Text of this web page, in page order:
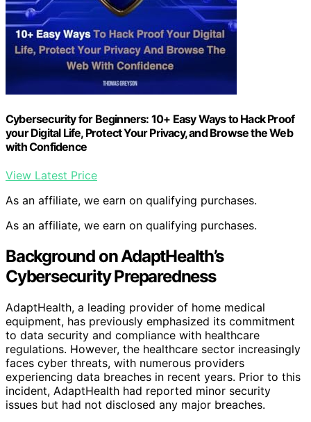
Cybersecurity for Beginners: 10+ Easy Ways to Hack Proof
your Digital Life, Protect Your Privacy, and Browse the Web
with Confidence
View Latest Price
As an affiliate, we earn on qualifying purchases.
As an affiliate, we earn on qualifying purchases.
Background on AdaptHealth’s
Cybersecurity Preparedness
AdaptHealth, a leading provider of home medical
equipment, has previously emphasized its commitment
to data security and compliance with healthcare
regulations. However, the healthcare sector increasingly
faces cyber threats, with numerous providers
experiencing data breaches in recent years. Prior to this
incident, AdaptHealth had reported minor security
issues but had not disclosed any major breaches.